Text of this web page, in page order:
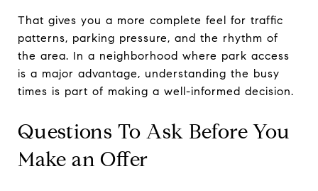
That gives you a more complete feel for traffic
patterns, parking pressure, and the rhythm of
the area. In a neighborhood where park access
is a major advantage, understanding the busy
times is part of making a well-informed decision.
Questions To Ask Before You
Make an Offer